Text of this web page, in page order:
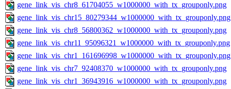
gene_link_vis_chr8_61704055_w1000000_with_tx_grouponly.png
gene_link_vis_chr15_80279344_w1000000_with_tx_grouponly.png
gene_link_vis_chr8_56800362_w1000000_with_tx_grouponly.png
gene_link_vis_chr11_95096321_w1000000_with_tx_grouponly.png
gene_link_vis_chr1_161696998_w1000000_with_tx_grouponly.png
gene_link_vis_chr7_92408370_w1000000_with_tx_grouponly.png
gene_link_vis_chr1_36943916_w1000000_with_tx_grouponly.png